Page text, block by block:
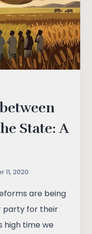
State: A
11, 2020
are being
party for their
high time we